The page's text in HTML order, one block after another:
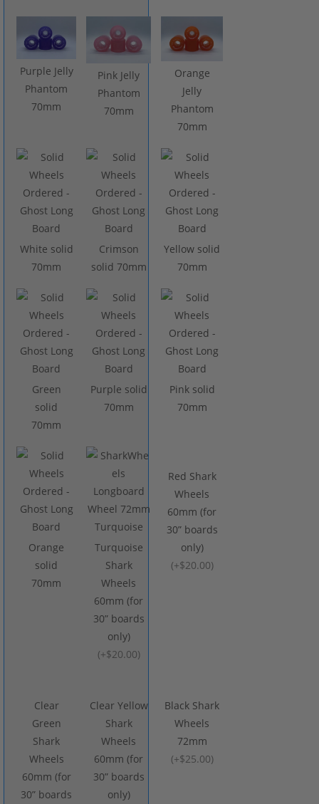
Purple Jelly
Phantom
70mm
Pink Jelly
Phantom
70mm
Orange
Jelly
Phantom
70mm
White solid
70mm
Crimson
solid 70mm
Yellow solid
70mm
Green
solid
70mm
Purple solid
70mm
Pink solid
70mm
Orange
solid
70mm
Turquoise
Shark
Wheels
60mm (for
30” boards
only)
(+$20.00)
Red Shark
Wheels
60mm (for
30” boards
only)
(+$20.00)
Clear
Green
Shark
Wheels
60mm (for
30” boards
Clear Yellow
Shark
Wheels
60mm (for
30” boards
only)
Black Shark
Wheels
72mm
(+$25.00)